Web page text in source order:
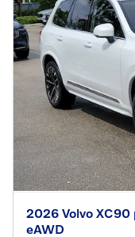
2026 Volvo
eAWD